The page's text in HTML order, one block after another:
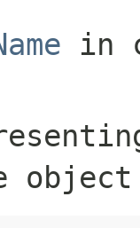
in
object